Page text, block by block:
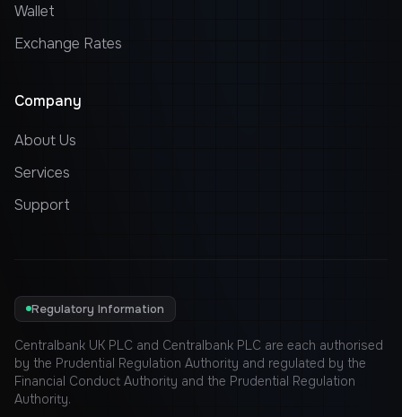
Wallet
Exchange Rates
Company
About Us
Services
Support
Regulatory Information
Centralbank UK PLC and Centralbank PLC are each authorised
by the Prudential Regulation Authority and regulated by the
Financial Conduct Authority and the Prudential Regulation
Authority.